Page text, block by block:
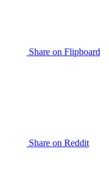
Share on Flipboard
Share on Reddit